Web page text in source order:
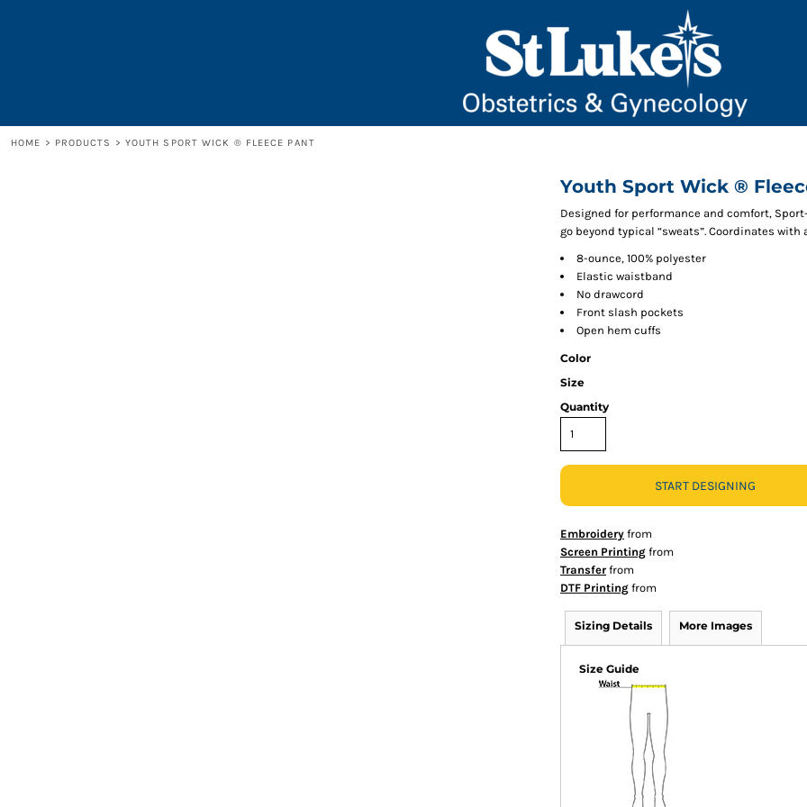
HOME > PRODUCTS > YOUTH SPORT WICK ® FLEECE PANT
Youth Sport Wick ®
Designed for performance and comfort,
go beyond typical “sweats”. Coordinates
8-ounce, 100% polyester
Elastic waistband
No drawcord
Front slash pockets
Open hem cuffs
Color
Size
Quantity
START DESIGNING
Embroidery from
Screen Printing from
Transfer from
DTF Printing from
Sizing Details More Images
Size Guide